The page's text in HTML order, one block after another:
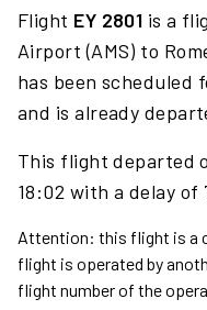
Flight EY 2801 is a
Airport (AMS) to
has been scheduled
and is already
This flight departed
18:02 with a delay of
Attention: this flight is a
flight is operated by
flight number of the